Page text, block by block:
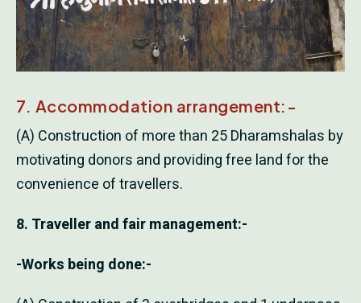
7. Accommodation arrangement:-
(A) Construction of more than 25 Dharamshalas by
motivating donors and providing free land for the
convenience of travellers.
8. Traveller and fair management:-
-Works being done:-